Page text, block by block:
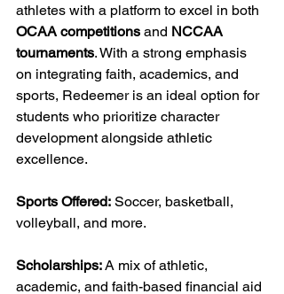
athletes with a platform to excel in both
OCAA competitions and NCCAA
tournaments. With a strong emphasis
on integrating faith, academics, and
sports, Redeemer is an ideal option for
students who prioritize character
development alongside athletic
excellence.
Sports Offered: Soccer, basketball,
volleyball, and more.
Scholarships: A mix of athletic,
academic, and faith-based financial aid